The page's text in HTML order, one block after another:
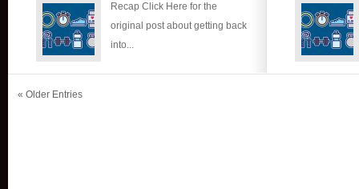
Recap Click Here for the
original post about getting back
into...
« Older Entries